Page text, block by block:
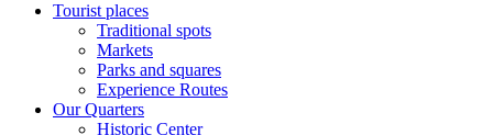
Tourist places
Traditional spots
Markets
Parks and squares
Experience Routes
Our Quarters
Historic Center